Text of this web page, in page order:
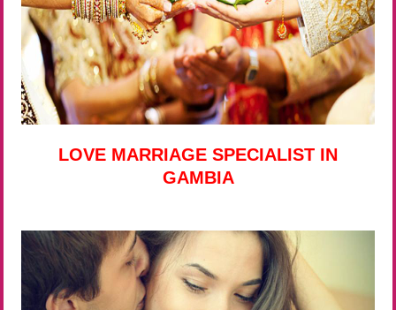
LOVE MARRIAGE SPECIALIST IN
GAMBIA